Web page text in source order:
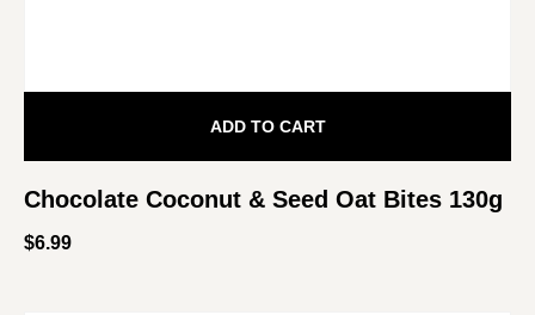
Chocolate Coconut & Seed Oat Bites 130g
$6.99
ADD TO CART